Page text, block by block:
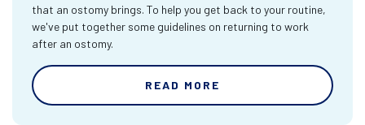
that an ostomy brings. To help you get back to your routine,
we've put together some guidelines on returning to work
after an ostomy.
READ MORE